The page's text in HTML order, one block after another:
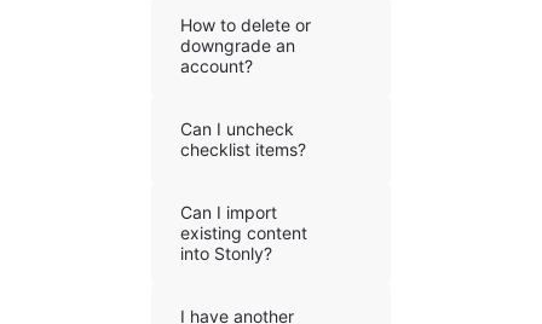
How to delete or
downgrade an
account?
Can I uncheck
checklist items?
Can I import
existing content
into Stonly?
I have another